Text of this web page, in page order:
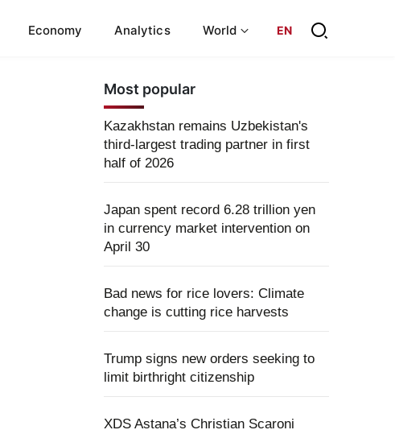
Economy Analytics World EN
Most popular
Kazakhstan remains Uzbekistan's
third-largest trading partner in first
half of 2026
Japan spent record 6.28 trillion yen
in currency market intervention on
April 30
Bad news for rice lovers: Climate
change is cutting rice harvests
Trump signs new orders seeking to
limit birthright citizenship
XDS Astana’s Christian Scaroni